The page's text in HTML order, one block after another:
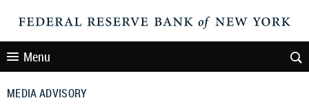
Menu
MEDIA ADVISORY